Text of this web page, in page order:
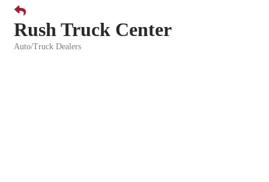
Rush Truck Center
Auto/Truck Dealers